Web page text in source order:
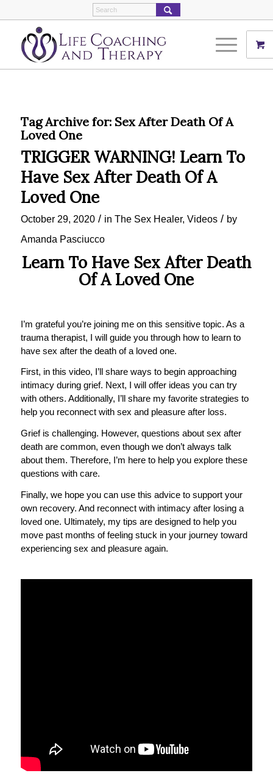
Tag Archive for: Sex After Death Of A
Loved One
TRIGGER WARNING! Learn To
Have Sex After Death Of A
Loved One
October 29, 2020 / in The Sex Healer, Videos / by
Amanda Pasciucco
Learn To Have Sex After Death
Of A Loved One
I’m grateful you’re joining me on this sensitive topic. As a
trauma therapist, I will guide you through how to learn to
have sex after the death of a loved one.
First, in this video, I’ll share ways to begin approaching
intimacy during grief. Next, I will offer ideas you can try
with others. Additionally, I’ll share my favorite strategies to
help you reconnect with sex and pleasure after loss.
Grief is challenging. However, questions about sex after
death are common, even though we don’t always talk
about them. Therefore, I’m here to help you explore these
questions with care.
Finally, we hope you can use this advice to support your
own recovery. And reconnect with intimacy after losing a
loved one. Ultimately, my tips are designed to help you
move past months of feeling stuck in your journey toward
experiencing sex and pleasure again.